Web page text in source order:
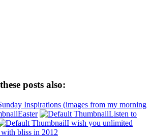
posts also:
Inspirations (images from my morning
Easter
Listen to
I wish you unlimited
bliss in 2012